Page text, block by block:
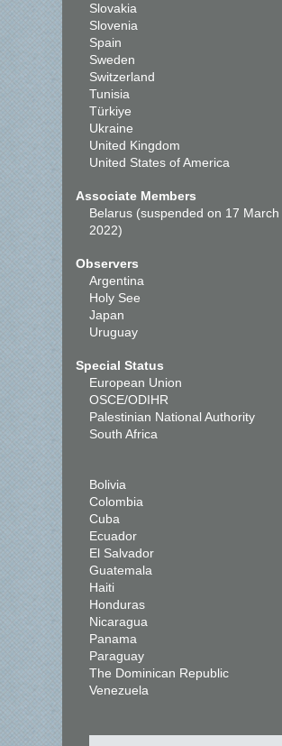
Slovakia
Slovenia
Spain
Sweden
Switzerland
Tunisia
Türkiye
Ukraine
United Kingdom
United States of America
Associate Members
Belarus (suspended on 17 March
2022)
Observers
Argentina
Holy See
Japan
Uruguay
Special Status
European Union
OSCE/ODIHR
Palestinian National Authority
South Africa
Bolivia
Colombia
Cuba
Ecuador
El Salvador
Guatemala
Haiti
Honduras
Nicaragua
Panama
Paraguay
The Dominican Republic
Venezuela